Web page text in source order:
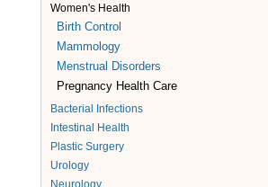
Women's Health
Birth Control
Mammology
Menstrual Disorders
Pregnancy Health Care
Bacterial Infections
Intestinal Health
Plastic Surgery
Urology